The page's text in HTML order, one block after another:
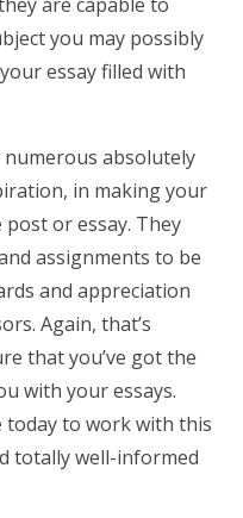
you may possibly
essay filled with
numerous absolutely
in making your
or essay. They
assignments to be
and appreciation
Again, that’s
that you’ve got the
with your essays.
to work with this
totally well-informed